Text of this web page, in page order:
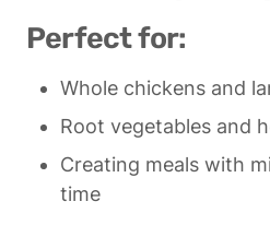
Perfect for:
Whole chickens and
Root vegetables and
Creating meals with
time